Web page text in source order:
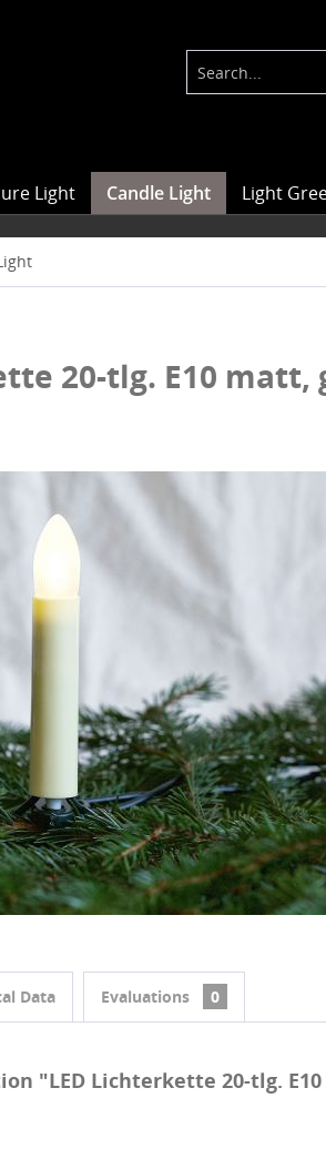
Light Candle Light Light
20-tlg. E10
Data Evaluations 0
"LED Lichterkette 20-tlg.